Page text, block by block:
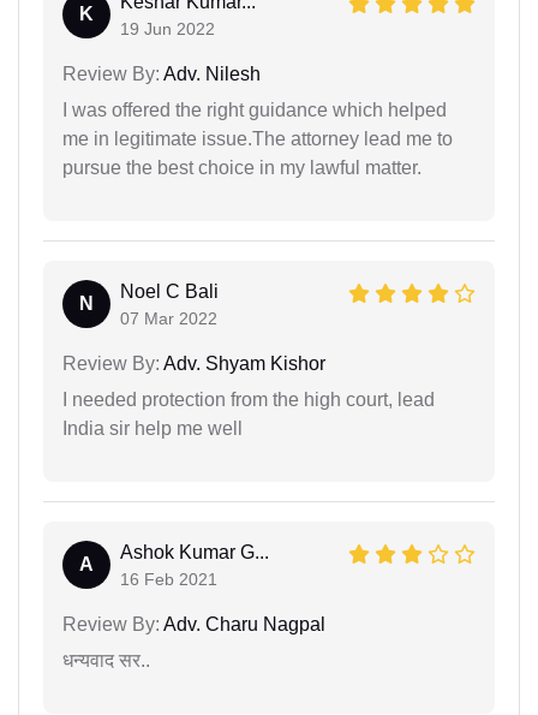
K
19 Jun 2022
Review By: Adv. Nilesh
I was offered the right guidance which helped
me in legitimate issue.The attorney lead me to
pursue the best choice in my lawful matter.
N
Noel C Bali
07 Mar 2022
Review By: Adv. Shyam Kishor
I needed protection from the high court, lead
India sir help me well
A
Ashok Kumar G...
16 Feb 2021
Review By: Adv. Charu Nagpal
धन्यवाद सर..